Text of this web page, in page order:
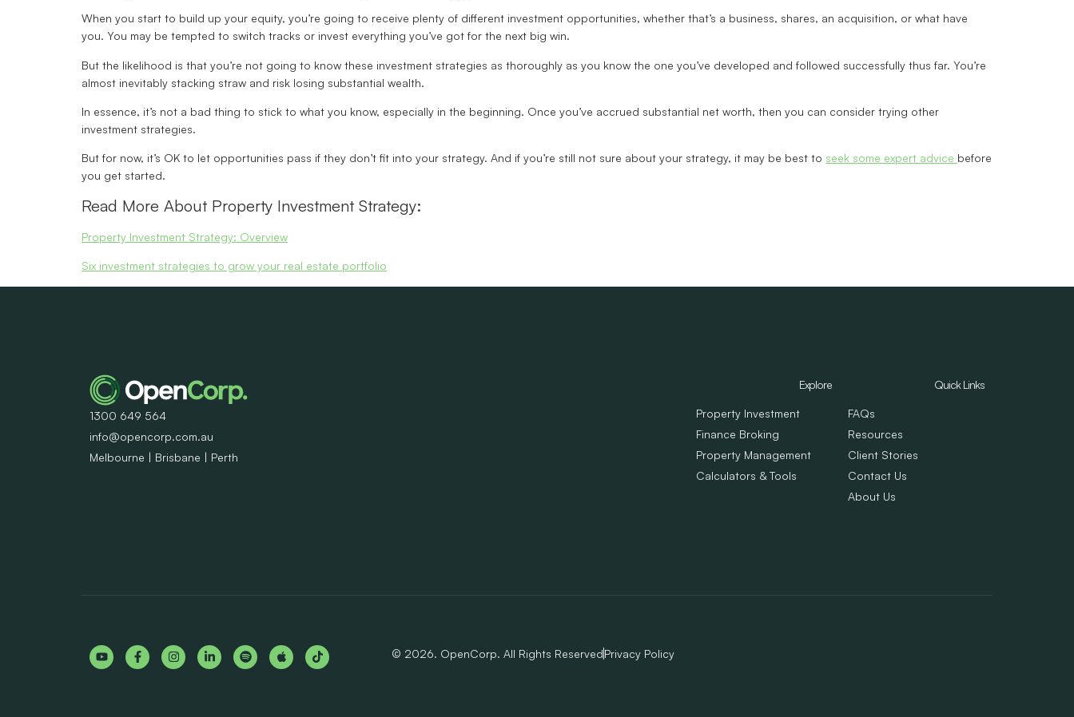
When you start to build up your equity, you’re going to receive plenty of different investment opportunities, whether that’s a business, shares, an acquisition, or what have
you. You may be tempted to switch tracks or invest everything you’ve got for the next big win.
But the likelihood is that you’re not going to know these investment strategies as thoroughly as you know the one you’ve developed and followed successfully thus far. You’re
almost inevitably stacking straw and risk losing substantial wealth.
In essence, it’s not a bad thing to stick to what you know, especially in the beginning. Once you’ve accrued substantial net worth, then you can consider trying other
investment strategies.
But for now, it’s OK to let opportunities pass if they don’t fit into your strategy. And if you’re still not sure about your strategy, it may be best to seek some expert advice before
you get started.
Read More About Property Investment Strategy:
Property Investment Strategy: Overview
Six investment strategies to grow your real estate portfolio
1300 649 564
info@opencorp.com.au
Melbourne | Brisbane | Perth
Explore
Property Investment
Finance Broking
Property Management
Calculators & Tools
Quick Links
FAQs
Resources
Client Stories
Contact Us
About Us
© 2026. OpenCorp. All Rights ReservedPrivacy Policy